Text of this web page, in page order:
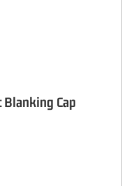
Blanking Cap